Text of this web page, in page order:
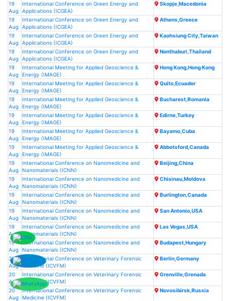
19
Aug
International Conference on Green Energy and
Applications (ICGEA)
Skopje,Macedonia
19
Aug
International Conference on Green Energy and
Applications (ICGEA)
Athens,Greece
19
Aug
International Conference on Green Energy and
Applications (ICGEA)
Kaohsiung City,Taiwan
19
Aug
International Conference on Green Energy and
Applications (ICGEA)
Nonthaburi,Thailand
19
Aug
International Meeting for Applied Geoscience &
Energy (IMAGE)
Hong Kong,Hong Kong
19
Aug
International Meeting for Applied Geoscience &
Energy (IMAGE)
Quito,Ecuador
19
Aug
International Meeting for Applied Geoscience &
Energy (IMAGE)
Bucharest,Romania
19
Aug
International Meeting for Applied Geoscience &
Energy (IMAGE)
Edirne,Turkey
19
Aug
International Meeting for Applied Geoscience &
Energy (IMAGE)
Bayamo,Cuba
19
Aug
International Meeting for Applied Geoscience &
Energy (IMAGE)
Abbotsford,Canada
19
Aug
International Conference on Nanomedicine and
Nanomaterials (ICNN)
Beijing,China
19
Aug
International Conference on Nanomedicine and
Nanomaterials (ICNN)
Chisinau,Moldova
19
Aug
International Conference on Nanomedicine and
Nanomaterials (ICNN)
Burlington,Canada
19
Aug
International Conference on Nanomedicine and
Nanomaterials (ICNN)
San Antonio,USA
19
Aug
International Conference on Nanomedicine and
Nanomaterials (ICNN)
Las Vegas,USA
19
Aug
International Conference on Nanomedicine and
Nanomaterials (ICNN)
Budapest,Hungary
20
Aug
International Conference on Veterinary Forensic
Medicine (ICVFM)
Berlin,Germany
20
Aug
International Conference on Veterinary Forensic
Medicine (ICVFM)
Grenville,Grenada
20
Aug
International Conference on Veterinary Forensic
Medicine (ICVFM)
Novosibirsk,Russia